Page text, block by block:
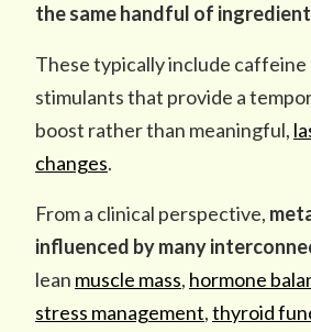
the samehandful of
These typically include caffeine
stimulants that provide a
boost rather than meaningful,
changes.
From a clinical perspective,
influenced bymany
lean muscle mass, hormone
stress management,thyroid